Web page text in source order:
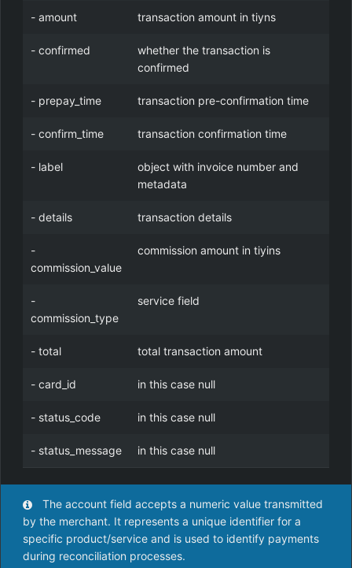
- amount transaction amount in tiyns
- confirmed
whether the transaction is
confirmed
- prepay_time transaction pre-confirmation time
- confirm_time transaction confirmation time
- label
object with invoice number and
metadata
- details transaction details
-
commission_value
commission amount in tiyins
-
commission_type
service field
- total total transaction amount
- card_id in this case null
- status_code in this case null
- status_message in this case null
The account field accepts a numeric value transmitted
by the merchant. It represents a unique identifier for a
specific product/service and is used to identify payments
during reconciliation processes.